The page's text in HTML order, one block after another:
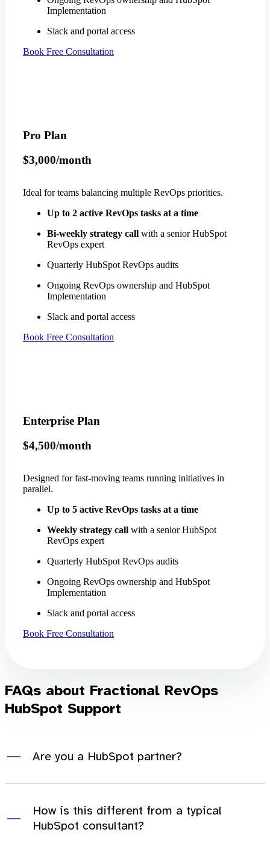
Implementation
Slack and portal access
Book Free Consultation
Pro Plan
$3,000/month
Ideal for teams balancing multiple RevOps priorities.
Up to 2 active RevOps tasks at a time
Bi-weekly strategy call with a senior HubSpot
RevOps expert
Quarterly HubSpot RevOps audits
Ongoing RevOps ownership and HubSpot
Implementation
Slack and portal access
Book Free Consultation
Enterprise Plan
$4,500/month
Designed for fast-moving teams running initiatives in
parallel.
Up to 5 active RevOps tasks at a time
Weekly strategy call with a senior HubSpot
RevOps expert
Quarterly HubSpot RevOps audits
Ongoing RevOps ownership and HubSpot
Implementation
Slack and portal access
Book Free Consultation
FAQs about Fractional RevOps
HubSpot Support
Are you a HubSpot partner?
How is this different from a typical
HubSpot consultant?